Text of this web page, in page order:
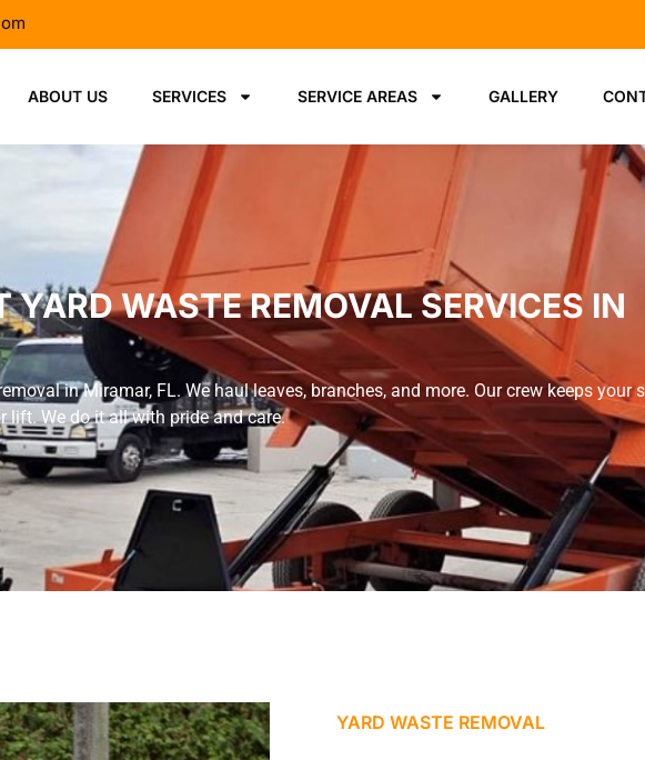
ABOUT US SERVICES SERVICE AREAS GALLERY
YARD WASTE REMOVAL SERVICES IN
in Miramar, FL. We haul leaves, branches, and more. Our crew keeps your
lift. We do it all with pride and care.
YARD WASTE REMOVAL